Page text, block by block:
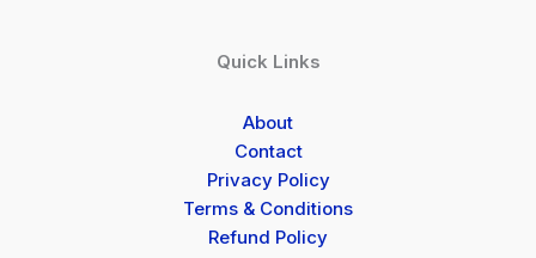
Quick Links
About
Contact
Privacy Policy
Terms & Conditions
Refund Policy